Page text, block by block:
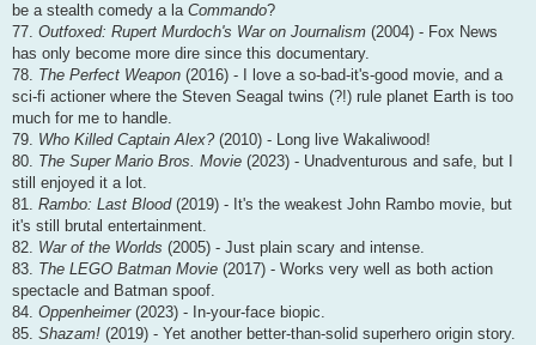
be a stealth comedy a la Commando?
77. Outfoxed: Rupert Murdoch's War on Journalism (2004) - Fox News
has only become more dire since this documentary.
78. The Perfect Weapon (2016) - I love a so-bad-it's-good movie, and a
sci-fi actioner where the Steven Seagal twins (?!) rule planet Earth is too
much for me to handle.
79. Who Killed Captain Alex?(2010) - Long live Wakaliwood!
80. The Super Mario Bros. Movie (2023) - Unadventurous and safe, but I
still enjoyed it a lot.
81. Rambo: Last Blood(2019) - It's the weakest John Rambo movie, but
it's still brutal entertainment.
82. War of the Worlds (2005) - Just plain scary and intense.
83. The LEGO Batman Movie (2017) - Works very well as both action
spectacle and Batman spoof.
84. Oppenheimer(2023) - In-your-face biopic.
85. Shazam! (2019) - Yet another better-than-solid superhero origin story.